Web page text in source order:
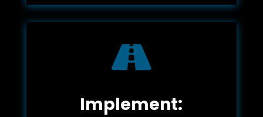

Implement: